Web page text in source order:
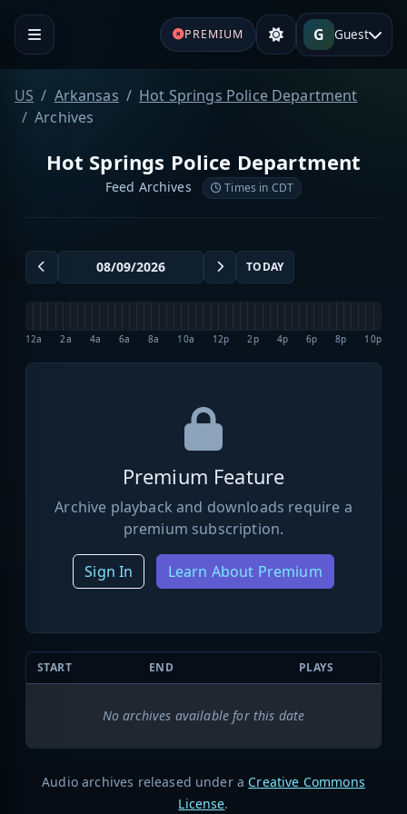
PREMIUM G Guest
US Arkansas
Hot Springs Police Department
Archives
Hot Springs Police Department
Feed Archives Times in CDT
TODAY
12a 2a 4a 6a 8a 10a 12p 2p 4p 6p 8p 10p
Premium Feature
Archive playback and downloads require a
premium subscription.
Sign In Learn About Premium
START END PLAYS
No archives available for this date
Audio archives released under a Creative Commons
License.